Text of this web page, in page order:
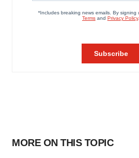
MORE ON THIS TOPIC